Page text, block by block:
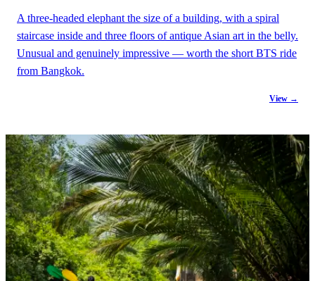
A three-headed elephant the size of a building, with a spiral
staircase inside and three floors of antique Asian art in the belly.
Unusual and genuinely impressive — worth the short BTS ride
from Bangkok.
View →